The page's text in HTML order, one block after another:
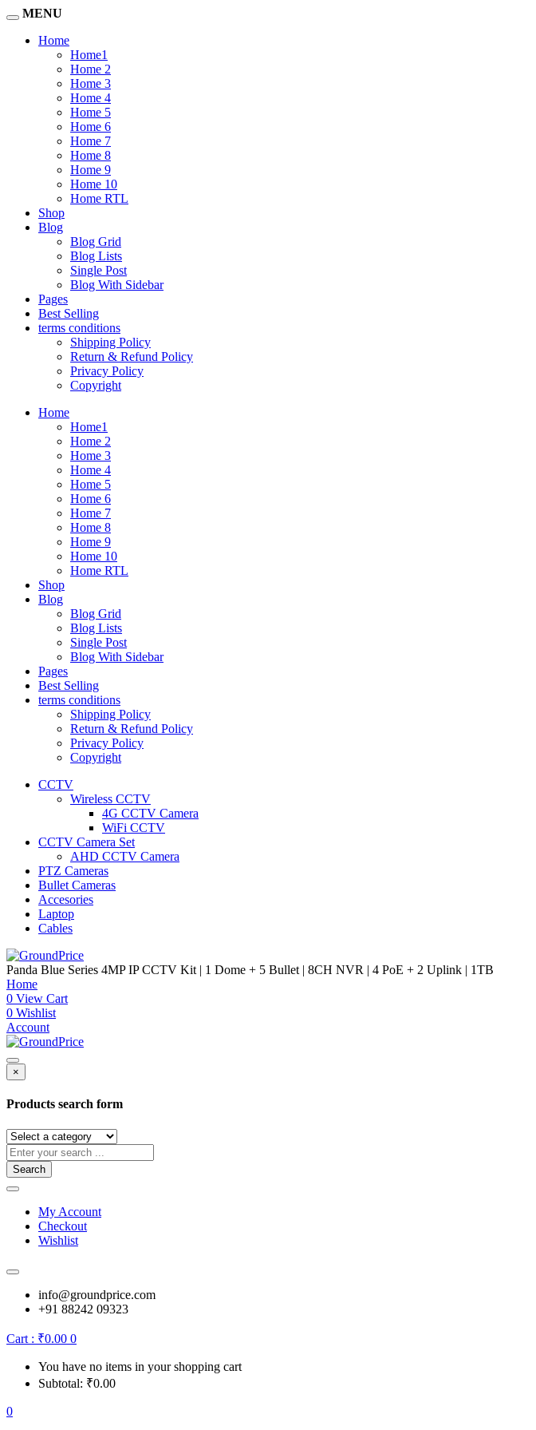
MENU
Home
Home1
Home 2
Home 3
Home 4
Home 5
Home 6
Home 7
Home 8
Home 9
Home 10
Home RTL
Shop
Blog
Blog Grid
Blog Lists
Single Post
Blog With Sidebar
Pages
Best Selling
terms conditions
Shipping Policy
Return & Refund Policy
Privacy Policy
Copyright
Home
Home1
Home 2
Home 3
Home 4
Home 5
Home 6
Home 7
Home 8
Home 9
Home 10
Home RTL
Shop
Blog
Blog Grid
Blog Lists
Single Post
Blog With Sidebar
Pages
Best Selling
terms conditions
Shipping Policy
Return & Refund Policy
Privacy Policy
Copyright
CCTV
Wireless CCTV
4G CCTV Camera
WiFi CCTV
CCTV Camera Set
AHD CCTV Camera
PTZ Cameras
Bullet Cameras
Accesories
Laptop
Cables
Panda Blue Series 4MP IP CCTV Kit | 1 Dome + 5 Bullet | 8CH NVR | 4 PoE + 2 Uplink | 1TB
Home
0 View Cart
0 Wishlist
Account
×
Products search form
Search
My Account
Checkout
Wishlist
info@groundprice.com
+91 88242 09323
Cart : ₹0.00 0
You have no items in your shopping cart
Subtotal: ₹0.00
0